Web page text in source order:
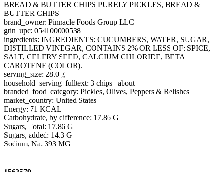
BREAD & BUTTER CHIPS PURELY PICKLES, BREAD &
BUTTER CHIPS
brand_owner: Pinnacle Foods Group LLC
gtin_upc: 054100000538
ingredients: INGREDIENTS: CUCUMBERS, WATER, SUGAR,
DISTILLED VINEGAR, CONTAINS 2% OR LESS OF: SPICE,
SALT, CELERY SEED, CALCIUM CHLORIDE, BETA
CAROTENE (COLOR).
serving_size: 28.0 g
household_serving_fulltext: 3 chips | about
branded_food_category: Pickles, Olives, Peppers & Relishes
market_country: United States
Energy: 71 KCAL
Carbohydrate, by difference: 17.86 G
Sugars, Total: 17.86 G
Sugars, added: 14.3 G
Sodium, Na: 393 MG